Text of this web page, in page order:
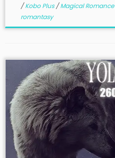
/Kobo Plus/Magical Romance
romantasy